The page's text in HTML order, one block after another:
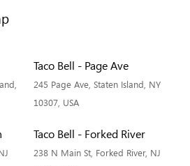
Taco Bell - Page Ave
245 Page Ave, Staten Island, NY
10307, USA
Taco Bell - Forked River
238 N Main St, Forked River, NJ